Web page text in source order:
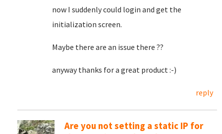
now I suddenly could login and get the
initialization screen.
Maybe there are an issue there ??
anyway thanks for a great product :-)
reply
Are you not setting a static IP for